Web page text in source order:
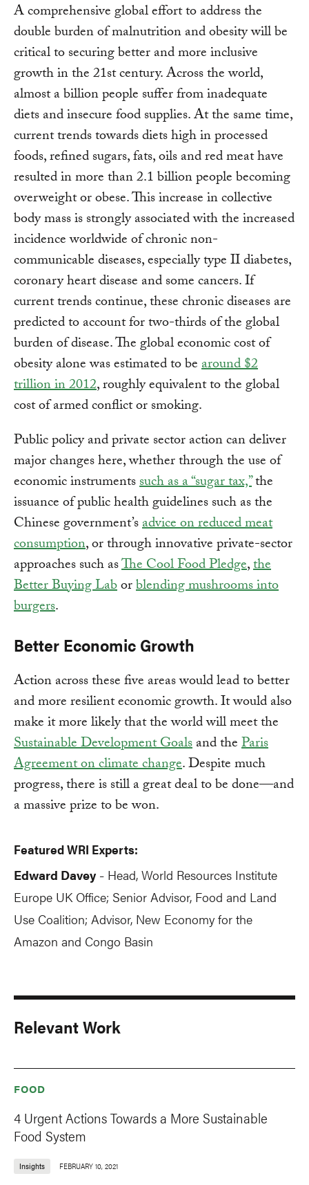
A comprehensive global effort to address the
double burden of malnutrition and obesity will be
critical to securing better and more inclusive
growth in the 21st century. Across the world,
almost a billion people suffer from inadequate
diets and insecure food supplies. At the same time,
current trends towards diets high in processed
foods, refined sugars, fats, oils and red meat have
resulted in more than 2.1 billion people becoming
overweight or obese. This increase in collective
body mass is strongly associated with the increased
incidence worldwide of chronic non-
communicable diseases, especially type II diabetes,
coronary heart disease and some cancers. If
current trends continue, these chronic diseases are
predicted to account for two-thirds of the global
burden of disease. The global economic cost of
obesity alone was estimated to bearound $2
trillion in 2012, roughly equivalent to the global
cost of armed conflict or smoking.
Public policy and private sector action can deliver
major changes here, whether through the use of
economic instrumentssuch as a “sugar tax,”the
issuance of public health guidelines such as the
Chinese government’sadvice on reduced meat
consumption, or through innovative private-sector
approaches such asThe Cool Food Pledge,the
Better Buying Laborblending mushrooms into
burgers.
Better Economic Growth
Action across these five areas would lead to better
and more resilient economic growth. It would also
make it more likely that the world will meet the
Sustainable Development Goalsand theParis
Agreement on climate change. Despite much
progress, there is still a great deal to be done—and
a massive prize to be won.
Featured WRI Experts:
Edward Davey - Head, World Resources Institute
Europe UK Office; Senior Advisor, Food and Land
Use Coalition; Advisor, New Economy for the
Amazon and Congo Basin
Relevant Work
FOOD
4 Urgent Actions Towards a More Sustainable
Food System
Insights FEBRUARY 10, 2021